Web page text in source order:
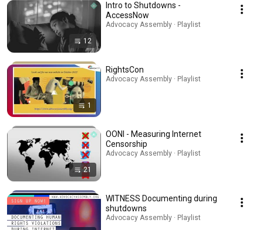
12
Intro to Shutdowns -
AccessNow
Advocacy Assembly · Playlist
1
RightsCon
Advocacy Assembly · Playlist
21
OONI - Measuring Internet
Censorship
Advocacy Assembly · Playlist
WITNESS Documenting during
shutdowns
Advocacy Assembly · Playlist